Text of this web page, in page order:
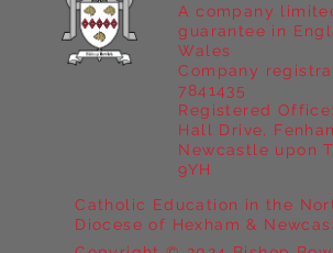
Catholic Education in the
Diocese of Hexham &
A company
guarantee in
Wales
Company
7841435
Registered
Hall Drive,
Newcastle upon
9YH